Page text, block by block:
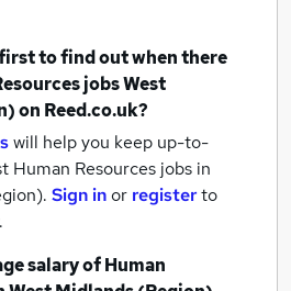
to find out when there
jobsWest
on Reed.co.uk?
will help you keep up-to-
Human Resources jobs in
Sign inor registerto
salary ofHuman